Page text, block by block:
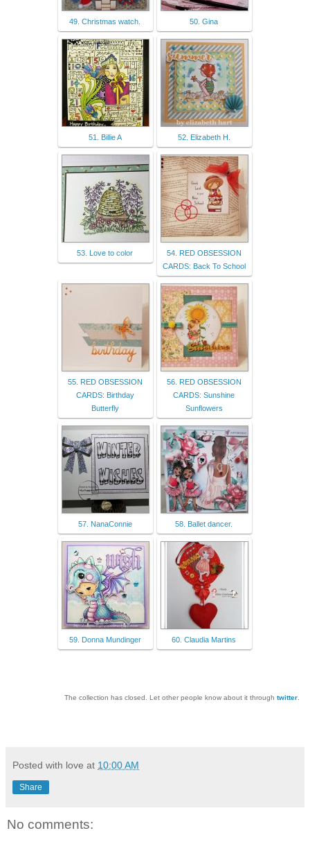
49. Christmas watch. 50. Gina
51. Billie A 52. Elizabeth H.
53. Love to color
54. RED OBSESSION
CARDS: Back To School
55. RED OBSESSION
CARDS: Birthday
Butterfly
56. RED OBSESSION
CARDS: Sunshine
Sunflowers
57. NanaConnie 58. Ballet dancer.
59. Donna Mundinger 60. Claudia Martins
The collection has closed. Let other people know about it through twitter.
Posted with love at 10:00 AM
Share
No comments: